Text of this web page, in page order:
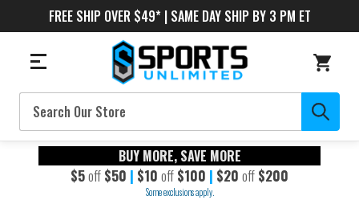
FREE SHIP OVER $49* | SAME DAY SHIP BY 3 PM ET
Search
BUY MORE, SAVE MORE
$5off $50 | $10 off $100 | $20 off $200
Some exclusions apply.